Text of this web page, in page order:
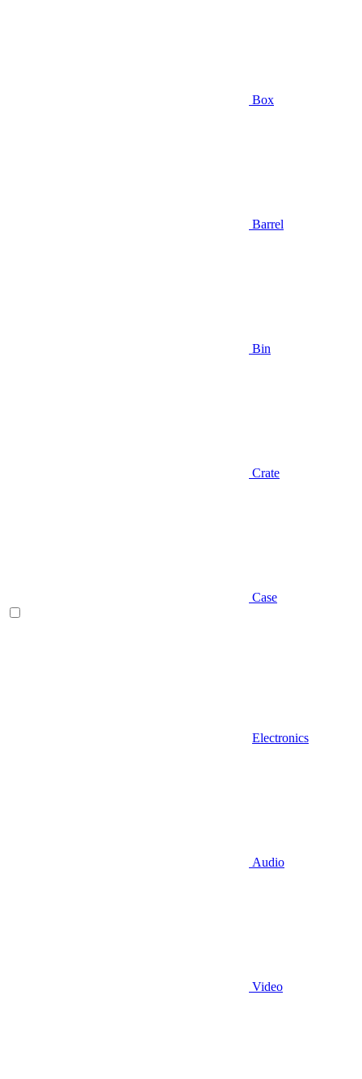
Box
Barrel
Bin
Crate
Case
Electronics
Audio
Video